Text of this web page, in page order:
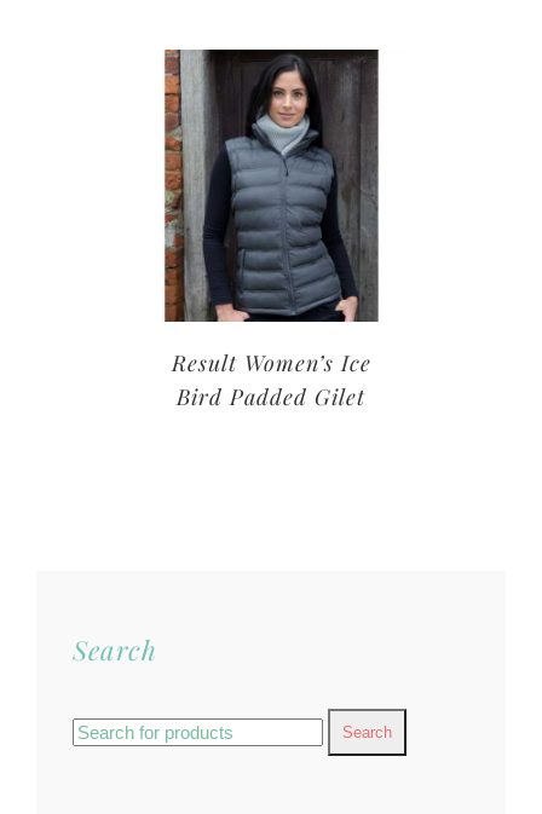
Result Women’s Ice
Bird Padded Gilet
Search
Search